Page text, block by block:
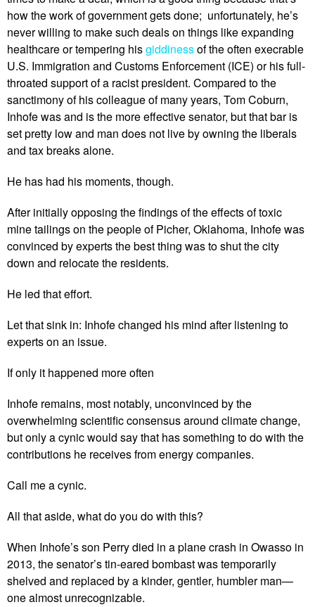
how the work of government gets done; unfortunately, he’s
never willing to make such deals on things like expanding
healthcare or tempering hisgiddinessof the often execrable
U.S. Immigration and Customs Enforcement (ICE) or his full-
throated support of a racist president. Compared to the
sanctimony of his colleague of many years, Tom Coburn,
Inhofe was and is the more effective senator, but that bar is
set pretty low and man does not live by owning the liberals
and tax breaks alone.
He has had his moments, though.
After initially opposing the findings of the effects of toxic
mine tailings on the people of Picher, Oklahoma, Inhofe was
convinced by experts the best thing was to shut the city
down and relocate the residents.
He led that effort.
Let that sink in: Inhofe changed his mind after listening to
experts on an issue.
If only it happened more often
Inhofe remains, most notably, unconvinced by the
overwhelming scientific consensus around climate change,
but only a cynic would say that has something to do with the
contributions he receives from energy companies.
Call me a cynic.
All that aside, what do you do with this?
When Inhofe’s son Perry died in a plane crash in Owasso in
2013, the senator’s tin-eared bombast was temporarily
shelved and replaced by a kinder, gentler, humbler man—
one almost unrecognizable.